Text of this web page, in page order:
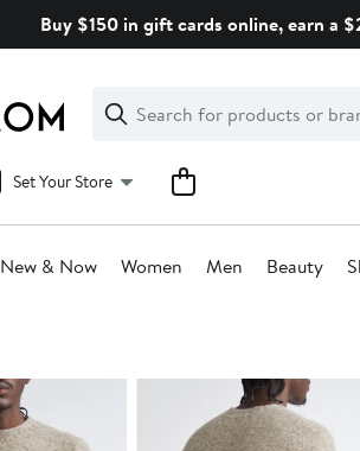
Buy $150 in gift cards online, earn a
Search
Clear
Clear
Search
Set Your Store
New & Now Women Men Beauty